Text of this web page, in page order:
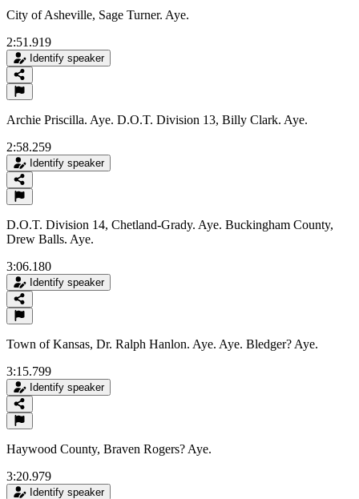
City of Asheville, Sage Turner. Aye.
2:51.919
Identify speaker
Archie Priscilla. Aye. D.O.T. Division 13, Billy Clark. Aye.
2:58.259
Identify speaker
D.O.T. Division 14, Chetland-Grady. Aye. Buckingham County,
Drew Balls. Aye.
3:06.180
Identify speaker
Town of Kansas, Dr. Ralph Hanlon. Aye. Aye. Bledger? Aye.
3:15.799
Identify speaker
Haywood County, Braven Rogers? Aye.
3:20.979
Identify speaker